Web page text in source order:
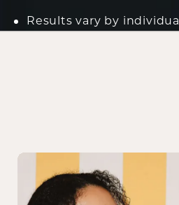
Results vary by individual